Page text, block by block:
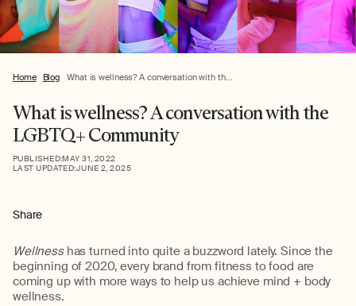
Home Blog What is wellness? A conversation with th...
What is wellness? A conversation with the
LGBTQ+ Community
PUBLISHED:MAY 31, 2022
LAST UPDATED:JUNE 2, 2025
Share
Wellness has turned into quite a buzzword lately. Since the
beginning of 2020, every brand from fitness to food are
coming up with more ways to help us achieve mind + body
wellness.